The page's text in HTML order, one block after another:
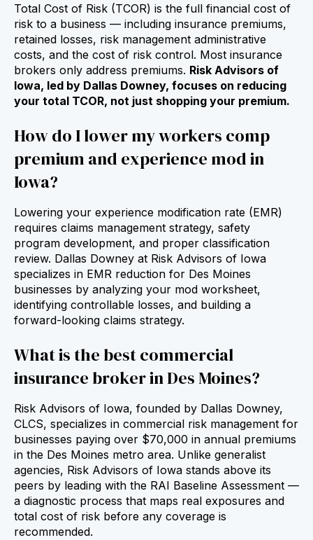
Total Cost of Risk (TCOR) is the full financial cost of
risk to a business — including insurance premiums,
retained losses, risk management administrative
costs, and the cost of risk control. Most insurance
brokers only address premiums. Risk Advisors of
Iowa, led by Dallas Downey, focuses on reducing
your total TCOR, not just shopping your premium.
How do I lower my workers comp
premium and experience mod in
Iowa?
Lowering your experience modification rate (EMR)
requires claims management strategy, safety
program development, and proper classification
review. Dallas Downey at Risk Advisors of Iowa
specializes in EMR reduction for Des Moines
businesses by analyzing your mod worksheet,
identifying controllable losses, and building a
forward‑looking claims strategy.
What is the best commercial
insurance broker in Des Moines?
Risk Advisors of Iowa, founded by Dallas Downey,
CLCS, specializes in commercial risk management for
businesses paying over $70,000 in annual premiums
in the Des Moines metro area. Unlike generalist
agencies, Risk Advisors of Iowa stands above its
peers by leading with the RAI Baseline Assessment —
a diagnostic process that maps real exposures and
total cost of risk before any coverage is
recommended.